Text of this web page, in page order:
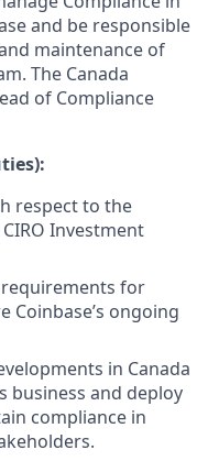
and be responsible
maintenance of
The Canada
of Compliance
respect to the
Investment
for
Coinbase’s ongoing
in Canada
business and deploy
compliance in